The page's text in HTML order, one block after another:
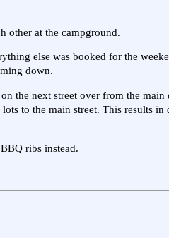
other at the campground.
else was booked for the
down.
the next street over from the main
to the main street. This results
ribs instead.